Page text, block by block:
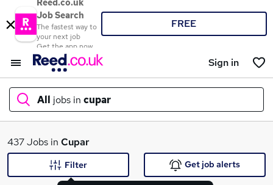
Reed.co.uk
Job Search
The fastest way to
your next job
Get the app now
FREE
Sign in
All jobs in cupar
What
437 Jobs in Cupar
Filter Get job alerts